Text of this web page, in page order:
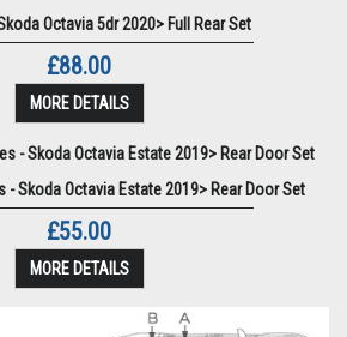
Octavia 5dr 2020> Full Rear Set
£88.00
MORE DETAILS
- Skoda Octavia Estate 2019> Rear Door Set
£55.00
MORE DETAILS